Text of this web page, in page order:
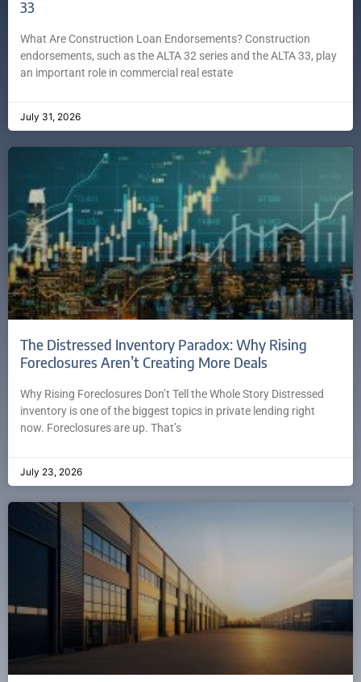
33
What Are Construction Loan Endorsements? Construction
endorsements, such as the ALTA 32 series and the ALTA 33, play
an important role in commercial real estate
July 31, 2026
The Distressed Inventory Paradox: Why Rising
Foreclosures Aren’t Creating More Deals
Why Rising Foreclosures Don’t Tell the Whole Story Distressed
inventory is one of the biggest topics in private lending right
now. Foreclosures are up. That’s
July 23, 2026